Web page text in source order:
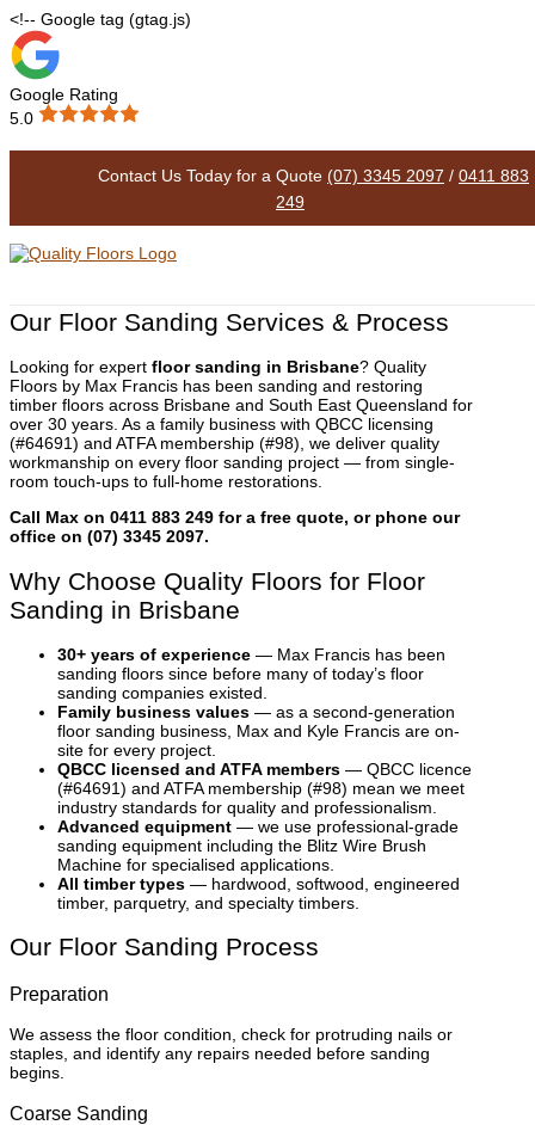
<!-- Google tag (gtag.js)
Google Rating
5.0
Contact Us Today for a Quote (07) 3345 2097 / 0411 883
249
Floor Sanding
Our Floor Sanding Services & Process
Looking for expert floor sanding in Brisbane? Quality
Floors by Max Francis has been sanding and restoring
timber floors across Brisbane and South East Queensland for
over 30 years. As a family business with QBCC licensing
(#64691) and ATFA membership (#98), we deliver quality
workmanship on every floor sanding project — from single-
room touch-ups to full-home restorations.
Call Max on 0411 883 249 for a free quote, or phone our
office on (07) 3345 2097.
Why Choose Quality Floors for Floor
Sanding in Brisbane
30+ years of experience — Max Francis has been
sanding floors since before many of today’s floor
sanding companies existed.
Family business values — as a second-generation
floor sanding business, Max and Kyle Francis are on-
site for every project.
QBCC licensed and ATFA members — QBCC licence
(#64691) and ATFA membership (#98) mean we meet
industry standards for quality and professionalism.
Advanced equipment — we use professional-grade
sanding equipment including the Blitz Wire Brush
Machine for specialised applications.
All timber types — hardwood, softwood, engineered
timber, parquetry, and specialty timbers.
Our Floor Sanding Process
Preparation
We assess the floor condition, check for protruding nails or
staples, and identify any repairs needed before sanding
begins.
Coarse Sanding